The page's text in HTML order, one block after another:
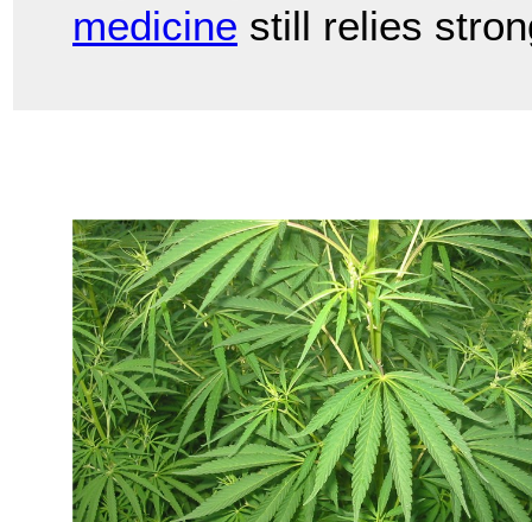
medicine still relies